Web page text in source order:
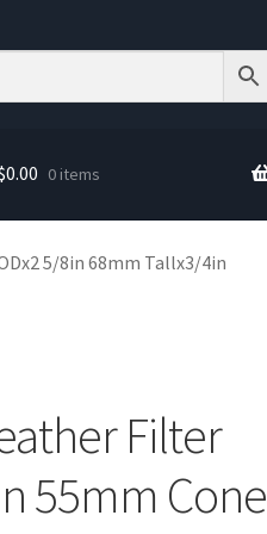
0.00 0 items
5/8in 68mm Tallx3/4in
Filter
55mm Cone